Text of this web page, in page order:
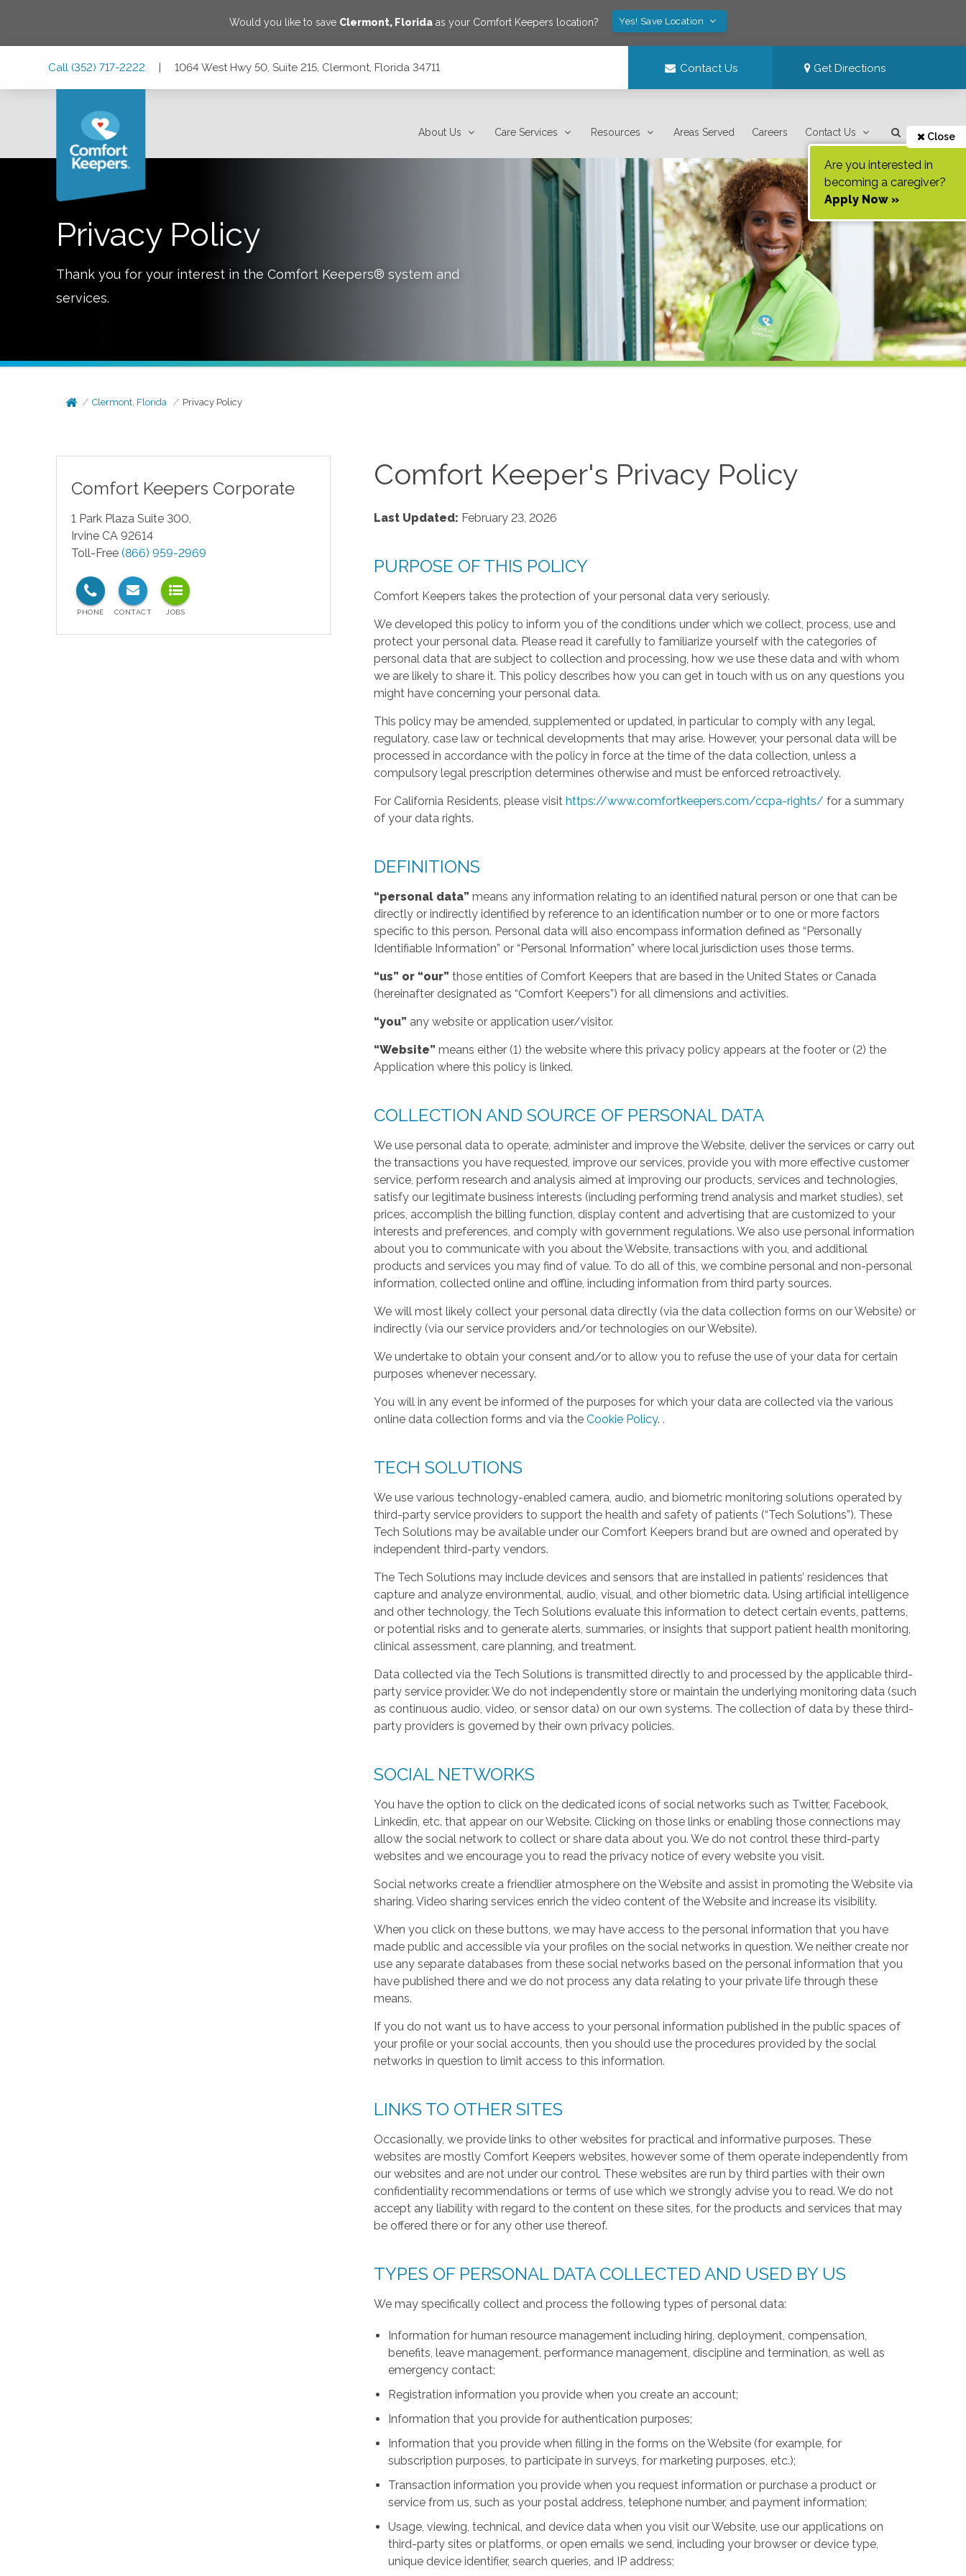
Would you like to save Clermont, Florida as your Comfort Keepers location? Yes! Save Location
Call (352) 717-2222 | 1064 West Hwy 50, Suite 215, Clermont, Florida 34711 Contact Us Get Directions
About Us Care Services Resources Areas Served Careers Contact Us Close
Are you interested in
becoming a caregiver?
Apply Now »
Privacy Policy
Thank you for your interest in the Comfort Keepers® system and
services.
Clermont, Florida Privacy Policy
Comfort Keepers Corporate
1 Park Plaza Suite 300,
Irvine CA 92614
Toll-Free (866) 959-2969
Comfort Keeper's Privacy Policy
Last Updated: February 23, 2026
PURPOSE OF THIS POLICY
Comfort Keepers takes the protection of your personal data very seriously.
We developed this policy to inform you of the conditions under which we collect, process, use and
protect your personal data. Please read it carefully to familiarize yourself with the categories of
personal data that are subject to collection and processing, how we use these data and with whom
we are likely to share it. This policy describes how you can get in touch with us on any questions you
might have concerning your personal data.
This policy may be amended, supplemented or updated, in particular to comply with any legal,
regulatory, case law or technical developments that may arise. However, your personal data will be
processed in accordance with the policy in force at the time of the data collection, unless a
compulsory legal prescription determines otherwise and must be enforced retroactively.
For California Residents, please visithttps://www.comfortkeepers.com/ccpa-rights/ for a summary
of your data rights.
DEFINITIONS
“personal data” means any information relating to an identified natural person or one that can be
directly or indirectly identified by reference to an identification number or to one or more factors
specific to this person. Personal data will also encompass information defined as “Personally
Identifiable Information” or “Personal Information” where local jurisdiction uses those terms.
“us” or “our” those entities of Comfort Keepers that are based in the United States or Canada
(hereinafter designated as “Comfort Keepers”) for all dimensions and activities.
“you” any website or application user/visitor.
“Website” means either (1) the website where this privacy policy appears at the footer or (2) the
Application where this policy is linked.
COLLECTION AND SOURCE OF PERSONAL DATA
We use personal data to operate, administer and improve the Website, deliver the services or carry out
the transactions you have requested, improve our services, provide you with more effective customer
service, perform research and analysis aimed at improving our products, services and technologies,
satisfy our legitimate business interests (including performing trend analysis and market studies), set
prices, accomplish the billing function, display content and advertising that are customized to your
interests and preferences, and comply with government regulations. We also use personal information
about you to communicate with you about the Website, transactions with you, and additional
products and services you may find of value. To do all of this, we combine personal and non-personal
information, collected online and offline, including information from third party sources.
We will most likely collect your personal data directly (via the data collection forms on our Website) or
indirectly (via our service providers and/or technologies on our Website).
We undertake to obtain your consent and/or to allow you to refuse the use of your data for certain
purposes whenever necessary.
You will in any event be informed of the purposes for which your data are collected via the various
online data collection forms and via theCookie Policy. .
TECH SOLUTIONS
We use various technology-enabled camera, audio, and biometric monitoring solutions operated by
third-party service providers to support the health and safety of patients (“Tech Solutions”). These
Tech Solutions may be available under our Comfort Keepers brand but are owned and operated by
independent third-party vendors.
The Tech Solutions may include devices and sensors that are installed in patients’ residences that
capture and analyze environmental, audio, visual, and other biometric data. Using artificial intelligence
and other technology, the Tech Solutions evaluate this information to detect certain events, patterns,
or potential risks and to generate alerts, summaries, or insights that support patient health monitoring,
clinical assessment, care planning, and treatment.
Data collected via the Tech Solutions is transmitted directly to and processed by the applicable third-
party service provider. We do not independently store or maintain the underlying monitoring data (such
as continuous audio, video, or sensor data) on our own systems. The collection of data by these third-
party providers is governed by their own privacy policies.
SOCIAL NETWORKS
You have the option to click on the dedicated icons of social networks such as Twitter, Facebook,
Linkedin, etc. that appear on our Website. Clicking on those links or enabling those connections may
allow the social network to collect or share data about you. We do not control these third-party
websites and we encourage you to read the privacy notice of every website you visit.
Social networks create a friendlier atmosphere on the Website and assist in promoting the Website via
sharing. Video sharing services enrich the video content of the Website and increase its visibility.
When you click on these buttons, we may have access to the personal information that you have
made public and accessible via your profiles on the social networks in question. We neither create nor
use any separate databases from these social networks based on the personal information that you
have published there and we do not process any data relating to your private life through these
means.
If you do not want us to have access to your personal information published in the public spaces of
your profile or your social accounts, then you should use the procedures provided by the social
networks in question to limit access to this information.
LINKS TO OTHER SITES
Occasionally, we provide links to other websites for practical and informative purposes. These
websites are mostly Comfort Keepers websites, however some of them operate independently from
our websites and are not under our control. These websites are run by third parties with their own
confidentiality recommendations or terms of use which we strongly advise you to read. We do not
accept any liability with regard to the content on these sites, for the products and services that may
be offered there or for any other use thereof.
TYPES OF PERSONAL DATA COLLECTED AND USED BY US
We may specifically collect and process the following types of personal data:
Information for human resource management including hiring, deployment, compensation,
benefits, leave management, performance management, discipline and termination, as well as
emergency contact;
Registration information you provide when you create an account;
Information that you provide for authentication purposes;
Information that you provide when filling in the forms on the Website (for example, for
subscription purposes, to participate in surveys, for marketing purposes, etc.);
Transaction information you provide when you request information or purchase a product or
service from us, such as your postal address, telephone number, and payment information;
Usage, viewing, technical, and device data when you visit our Website, use our applications on
third-party sites or platforms, or open emails we send, including your browser or device type,
unique device identifier, search queries, and IP address;